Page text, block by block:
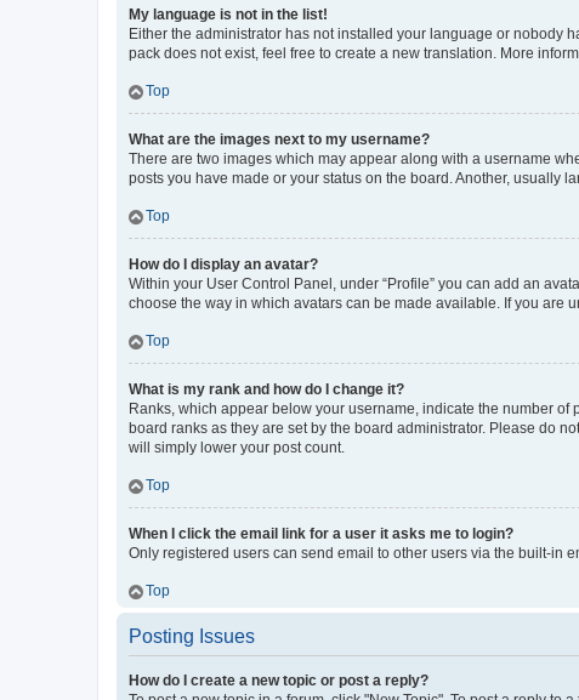
My language is not in the list!
Either the administrator has not installed your language or nobody
pack does not exist, feel free to create a new translation. More
Top
What are the images next to my username?
There are two images which may appear along with a username
posts you have made or your status on the board. Another, usually
Top
How do I display an avatar?
Within your User Control Panel, under “Profile” you can add an
choose the way in which avatars can be made available. If you are
Top
What is my rank and how do I change it?
Ranks, which appear below your username, indicate the number
board ranks as they are set by the board administrator. Please do
will simply lower your post count.
Top
When I click the email link for a user it asks me to login?
Only registered users can send email to other users via the built-in
Top
Posting Issues
How do I create a new topic or post a reply?